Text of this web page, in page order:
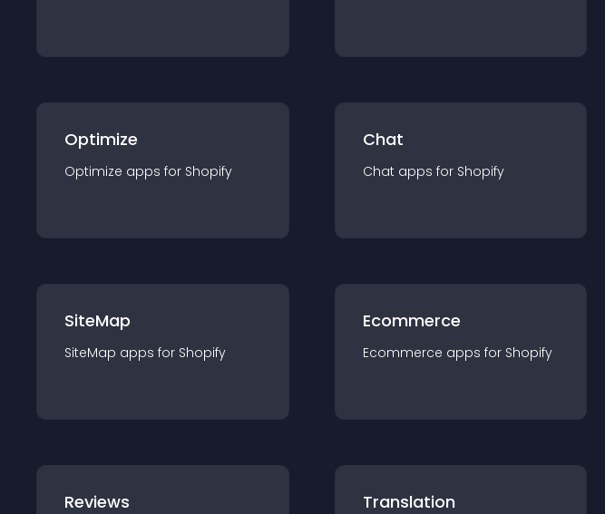
Optimize
Optimize apps for Shopify
Chat
Chat apps for Shopify
SiteMap
SiteMap apps for Shopify
Ecommerce
Ecommerce apps for Shopify
Reviews Translation